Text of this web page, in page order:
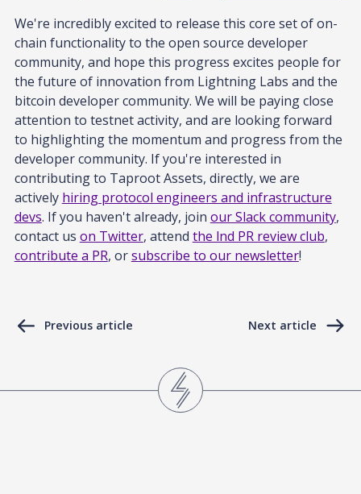
We're incredibly excited to release this core set of on-
chain functionality to the open source developer
community, and hope this progress excites people for
the future of innovation from Lightning Labs and the
bitcoin developer community. We will be paying close
attention to testnet activity, and are looking forward
to highlighting the momentum and progress from the
developer community. If you're interested in
contributing to Taproot Assets, directly, we are
actively hiring protocol engineers and infrastructure
devs. If you haven't already, join our Slack community,
contact us on Twitter, attend the lnd PR review club,
contribute a PR, orsubscribe to our newsletter!
Previous article Next article